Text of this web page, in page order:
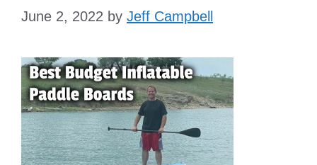
June 2, 2022 by Jeff Campbell